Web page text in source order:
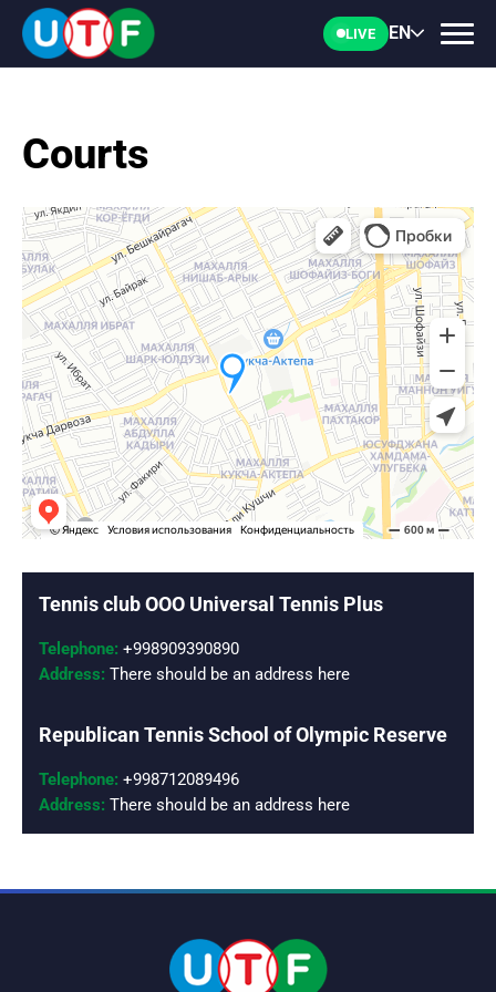
LIVE EN
UTF
NEWS
DOCUMENTS
PERSONALITIES
MEDIA
Courts
Tennis club OOO Universal Tennis Plus
Telephone: +998909390890
Address: There should be an address here
Republican Tennis School of Olympic Reserve
Telephone: +998712089496
Address: There should be an address here